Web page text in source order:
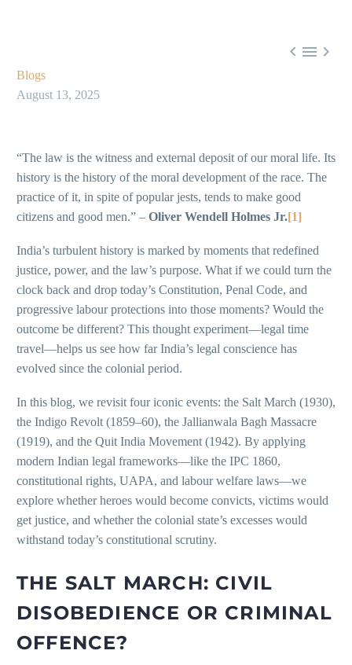
  
Blogs
August 13, 2025
“The law is the witness and external deposit of our moral life. Its
history is the history of the moral development of the race. The
practice of it, in spite of popular jests, tends to make good
citizens and good men.” – Oliver Wendell Holmes Jr.[1]
India’s turbulent history is marked by moments that redefined
justice, power, and the law’s purpose. What if we could turn the
clock back and drop today’s Constitution, Penal Code, and
progressive labour protections into those moments? Would the
outcome be different? This thought experiment—legal time
travel—helps us see how far India’s legal conscience has
evolved since the colonial period.
In this blog, we revisit four iconic events: the Salt March (1930),
the Indigo Revolt (1859–60), the Jallianwala Bagh Massacre
(1919), and the Quit India Movement (1942). By applying
modern Indian legal frameworks—like the IPC 1860,
constitutional rights, UAPA, and labour welfare laws—we
explore whether heroes would become convicts, victims would
get justice, and whether the colonial state’s excesses would
withstand today’s constitutional scrutiny.
THE SALT MARCH: CIVIL
DISOBEDIENCE OR CRIMINAL
OFFENCE?